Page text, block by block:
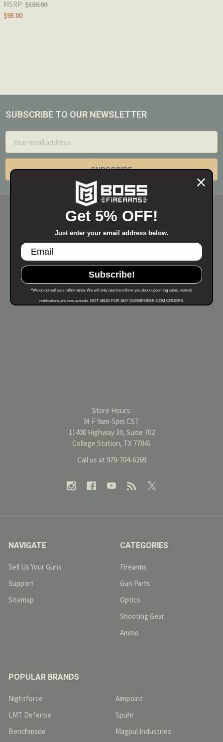
MSRP: $100.00
$95.00
Footer
SUBSCRIBE TO OUR NEWSLETTER
Address
Store Hours:
M-F 9am-5pm CST
11400 Highway 30, Suite 702
College Station, TX 77845
Call us at 979-704-6269
NAVIGATE
Sell Us Your Guns
Support
Sitemap
CATEGORIES
Firearms
Gun Parts
Optics
Shooting Gear
Ammo
POPULAR BRANDS
Nightforce
LMT Defense
Benchmade
Aimpoint
Spuhr
Magpul Industries
Get 5% OFF!
Just enter your email address below.
Subscribe!
*We do not sell your information. We will only use it to inform you about upcoming sales, restock
notifications and new arrivals. NOT VALID FOR ANY GUNBROKER.COM ORDERS.